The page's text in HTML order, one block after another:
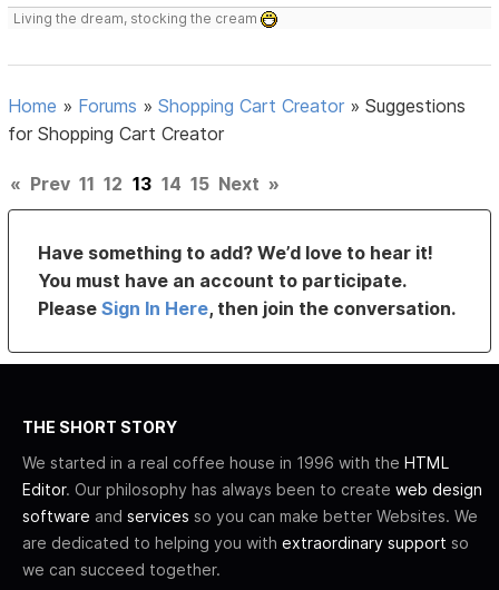
Living the dream, stocking the cream
Home » Forums »Shopping Cart Creator »Suggestions
for Shopping Cart Creator
« Prev 11 12 13 14 15 Next »
Have something to add? We’d love to hear it!
You must have an account to participate.
PleaseSign In Here, then join the conversation.
THE SHORT STORY
We started in a real coffee house in 1996 with the HTML
Editor. Our philosophy has always been to create web design
software and services so you can make better Websites. We
are dedicated to helping you with extraordinary support so
we can succeed together.